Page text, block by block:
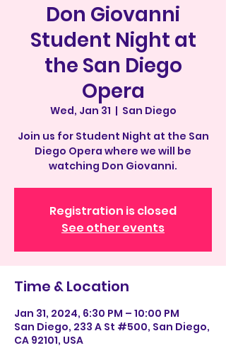
Don Giovanni
Student Night at
the San Diego
Opera
Wed, Jan 31
  |
San Diego
Join us for Student Night at the San
Diego Opera where we will be
watching Don Giovanni.
Registration is closed
See other events
Time & Location
Jan 31, 2024, 6:30 PM – 10:00 PM
San Diego, 233 A St #500, San Diego,
CA 92101, USA